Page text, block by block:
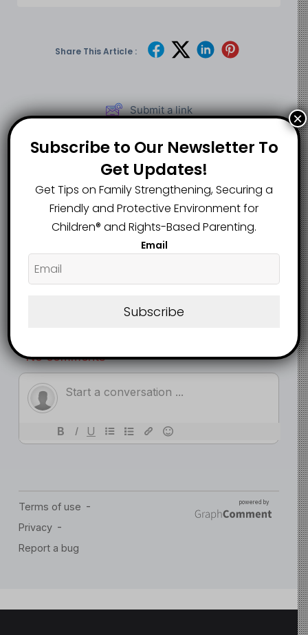
Share This Article :
Submit a link
Teacher Fired After
Alleged
Inappropriate
Classroom
Students Faces
Fresh Scrutiny
UK Child Abuse
Debate After Early
Deportation of
Subscribe to Our Newsletter To
Get Updates!
Get Tips on Family Strengthening, Securing a
Friendly and Protective Environment for
Children®️ and Rights-Based Parenting.
Email
Subscribe
×